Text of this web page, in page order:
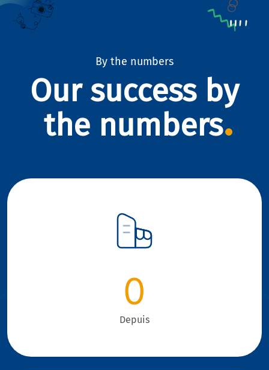
By the numbers
Our success by
the numbers
0
Depuis